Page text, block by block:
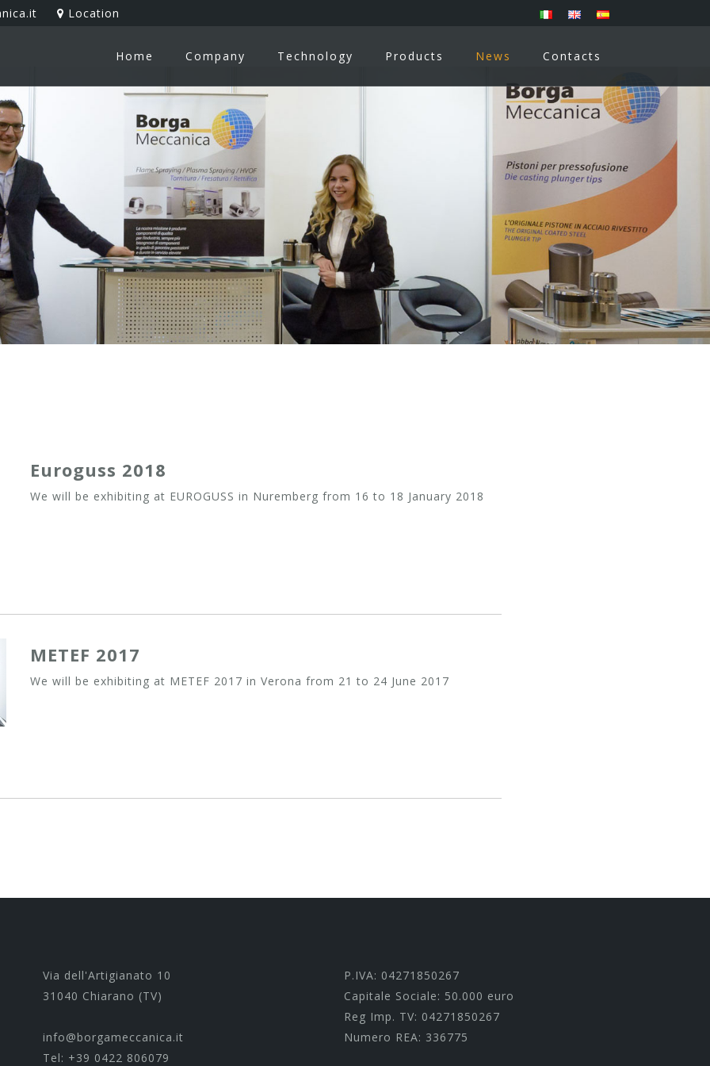
Location
Home Company Technology Products News Contacts
Euroguss 2018
We will be exhibiting at EUROGUSS in Nuremberg from 16 to 18 January 2018
METEF 2017
We will be exhibiting at METEF 2017 in Verona from 21 to 24 June 2017
Via dell'Artigianato 10
31040 Chiarano (TV)
info@borgameccanica.it
Tel: +39 0422 806079
P.IVA: 04271850267
Capitale Sociale: 50.000 euro
Reg Imp. TV: 04271850267
Numero REA: 336775